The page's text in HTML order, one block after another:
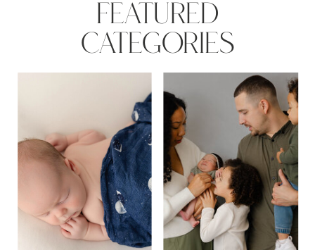
FEATURED
CATEGORIES